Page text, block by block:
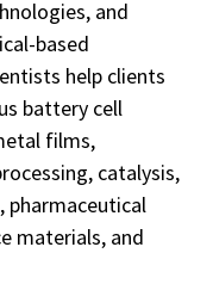
and
based
help clients
battery cell
films,
catalysis,
materials, and